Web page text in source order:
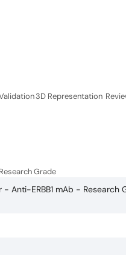
3D Representation
Grade
- Anti-ERBB1 mAb - Research